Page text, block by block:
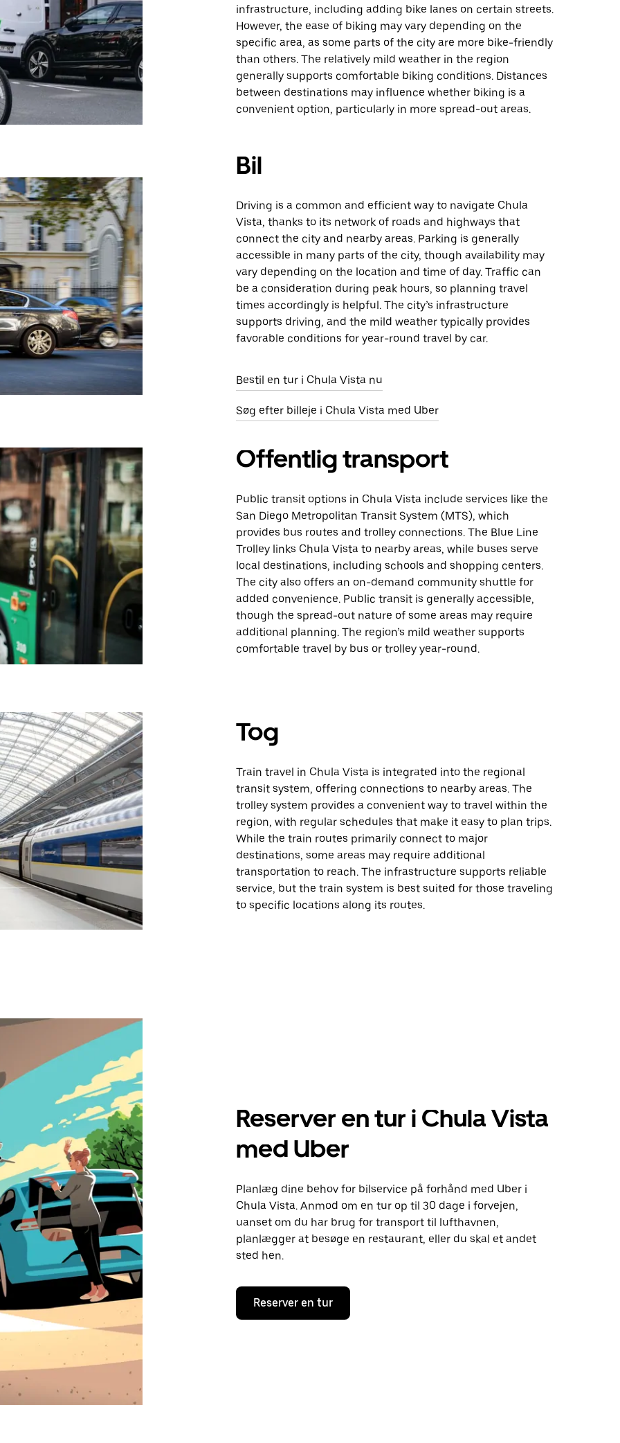
infrastructure, including adding bike lanes on certain streets.
However, the ease of biking may vary depending on the
specific area, as some parts of the city are more bike-friendly
than others. The relatively mild weather in the region
generally supports comfortable biking conditions. Distances
between destinations may influence whether biking is a
convenient option, particularly in more spread-out areas.
Bil
Driving is a common and efficient way to navigate Chula
Vista, thanks to its network of roads and highways that
connect the city and nearby areas. Parking is generally
accessible in many parts of the city, though availability may
vary depending on the location and time of day. Traffic can
be a consideration during peak hours, so planning travel
times accordingly is helpful. The city’s infrastructure
supports driving, and the mild weather typically provides
favorable conditions for year-round travel by car.
Bestil en tur i Chula Vista nu
Søg efter billeje i Chula Vista med Uber
Offentlig transport
Public transit options in Chula Vista include services like the
San Diego Metropolitan Transit System (MTS), which
provides bus routes and trolley connections. The Blue Line
Trolley links Chula Vista to nearby areas, while buses serve
local destinations, including schools and shopping centers.
The city also offers an on-demand community shuttle for
added convenience. Public transit is generally accessible,
though the spread-out nature of some areas may require
additional planning. The region’s mild weather supports
comfortable travel by bus or trolley year-round.
Tog
Train travel in Chula Vista is integrated into the regional
transit system, offering connections to nearby areas. The
trolley system provides a convenient way to travel within the
region, with regular schedules that make it easy to plan trips.
While the train routes primarily connect to major
destinations, some areas may require additional
transportation to reach. The infrastructure supports reliable
service, but the train system is best suited for those traveling
to specific locations along its routes.
Reserver en tur i Chula Vista
med Uber
Planlæg dine behov for bilservice på forhånd med Uber i
Chula Vista. Anmod om en tur op til 30 dage i forvejen,
uanset om du har brug for transport til lufthavnen,
planlægger at besøge en restaurant, eller du skal et andet
sted hen.
Reserver en tur